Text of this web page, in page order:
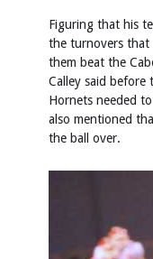
Figuring that his
the turnovers that
them beat the
Calley said before
Hornets needed
also mentioned
the ball over.